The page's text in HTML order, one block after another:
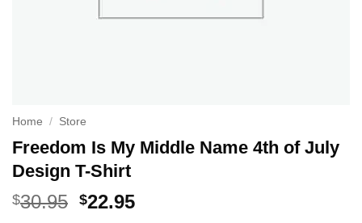
Home / Store
Freedom Is My Middle Name 4th of July
Design T-Shirt
$30.95 Original
$22.95Current